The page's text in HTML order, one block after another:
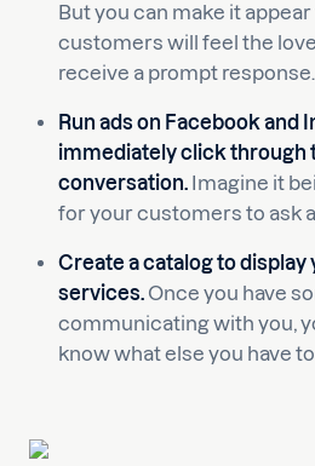
But you can make it
customers will feel the
receive a prompt response.
Run ads on Facebook and
immediately click through
conversation. Imagine it
for your customers to ask
Create a catalog to display
services. Once you have
communicating with you,
know what else you have